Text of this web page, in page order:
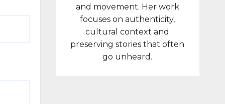
and movement. Her work
focuses on authenticity,
cultural context and
preserving stories that often
go unheard.